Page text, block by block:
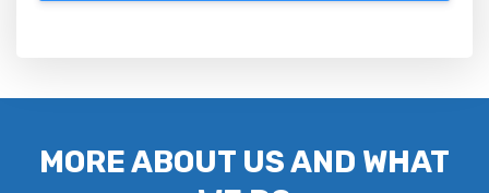
MORE ABOUT US AND WHAT